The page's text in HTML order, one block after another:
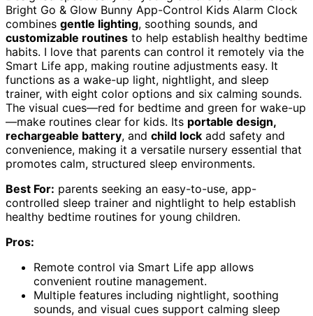
Bright Go & Glow Bunny App-Control Kids Alarm Clock
combines gentle lighting, soothing sounds, and
customizable routines to help establish healthy bedtime
habits. I love that parents can control it remotely via the
Smart Life app, making routine adjustments easy. It
functions as a wake-up light, nightlight, and sleep
trainer, with eight color options and six calming sounds.
The visual cues—red for bedtime and green for wake-up
—make routines clear for kids. Its portable design,
rechargeable battery, and child lock add safety and
convenience, making it a versatile nursery essential that
promotes calm, structured sleep environments.
Best For: parents seeking an easy-to-use, app-
controlled sleep trainer and nightlight to help establish
healthy bedtime routines for young children.
Pros:
Remote control via Smart Life app allows
convenient routine management.
Multiple features including nightlight, soothing
sounds, and visual cues support calming sleep